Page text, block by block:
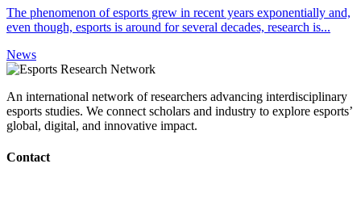
The phenomenon of esports grew in recent years exponentially and,
even though, esports is around for several decades, research is...
News
An international network of researchers advancing interdisciplinary
esports studies. We connect scholars and industry to explore esports’
global, digital, and innovative impact.
Contact